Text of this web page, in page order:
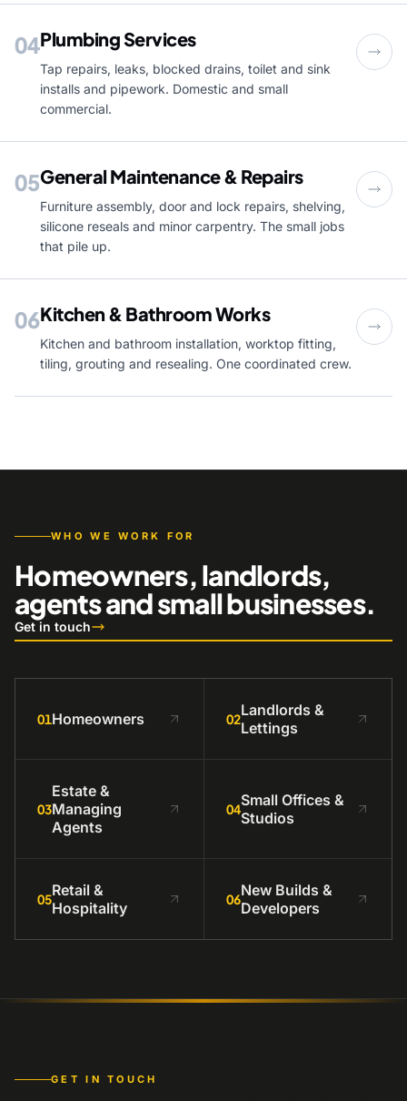
04Plumbing Services
Tap repairs, leaks, blocked drains, toilet and sink
installs and pipework. Domestic and small
commercial.
05General Maintenance & Repairs
Furniture assembly, door and lock repairs, shelving,
silicone reseals and minor carpentry. The small jobs
that pile up.
06Kitchen & Bathroom Works
Kitchen and bathroom installation, worktop fitting,
tiling, grouting and resealing. One coordinated crew.
WHO WE WORK FOR
Homeowners, landlords,
agents and small businesses.
Get in touch
01Homeowners 02Landlords &
Lettings
03
Estate &
Managing
Agents
04Small Offices &
Studios
05Retail &
Hospitality
06New Builds &
Developers
GET IN TOUCH